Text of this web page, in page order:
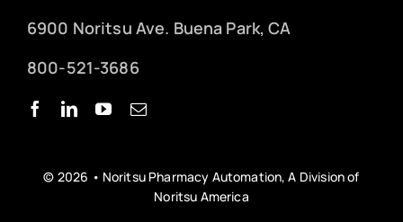
6900 Noritsu Ave. Buena Park, CA
800-521-3686
© 2026 • Noritsu Pharmacy Automation, A Division of
Noritsu America